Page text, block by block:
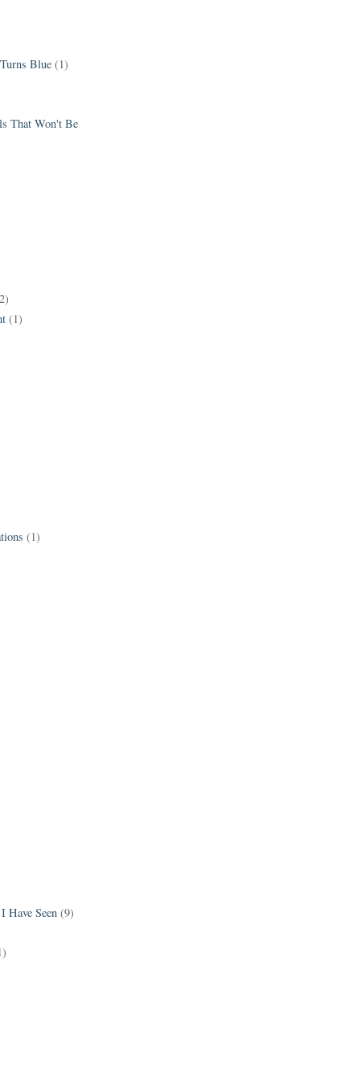
Blue (1)
That Won't Be
(1)
(1)
Have Seen (9)